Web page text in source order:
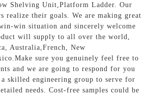
Shelving Unit ,Platform Ladder . Our
realize their goals. We are making great
win situation and sincerely welcome
will supply to all over the world,
Australia,French, New
sure you genuinely feel free to
and we are going to respond for you
a skilled engineering group to serve for
needs. Cost-free samples could be